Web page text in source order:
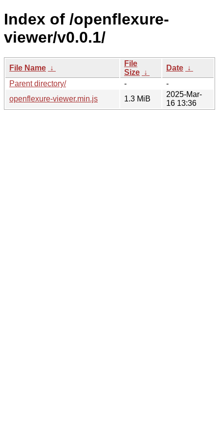
Index of /openflexure-
viewer/v0.0.1/
File Name ↓
File
Size ↓
Date ↓
Parent directory/
-
-
openflexure-viewer.min.js
1.3 MiB
2025-Mar-
16 13:36